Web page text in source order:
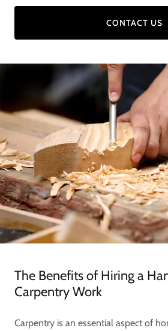
CONTACT US
The Benefits of Hiring a
Carpentry Work
Carpentry is an essential aspect of